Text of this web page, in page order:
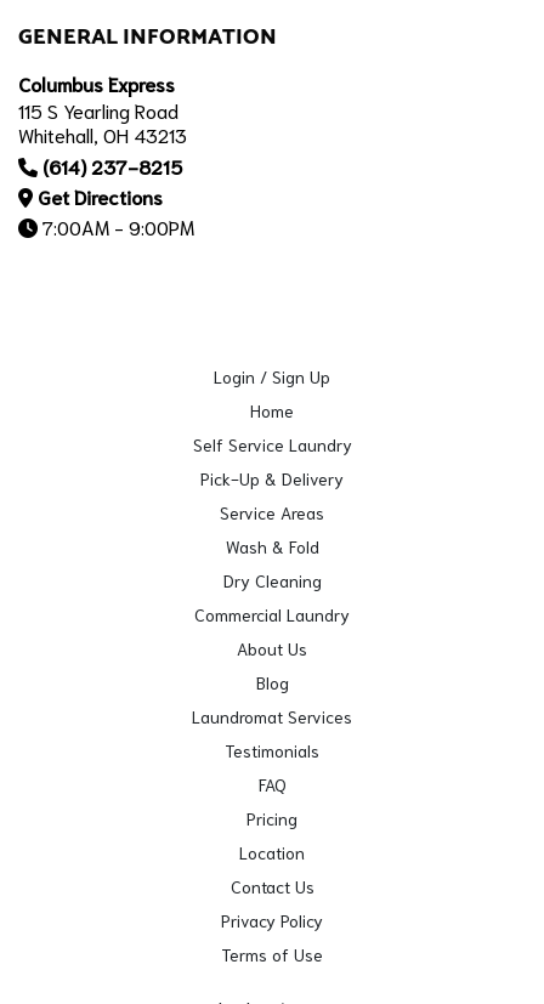
GENERAL INFORMATION
Columbus Express
115 S Yearling Road
Whitehall, OH 43213
(614) 237-8215
Get Directions
7:00AM - 9:00PM
Login / Sign Up
Home
Self Service Laundry
Pick-Up & Delivery
Service Areas
Wash & Fold
Dry Cleaning
Commercial Laundry
About Us
Blog
Laundromat Services
Testimonials
FAQ
Pricing
Location
Contact Us
Privacy Policy
Terms of Use